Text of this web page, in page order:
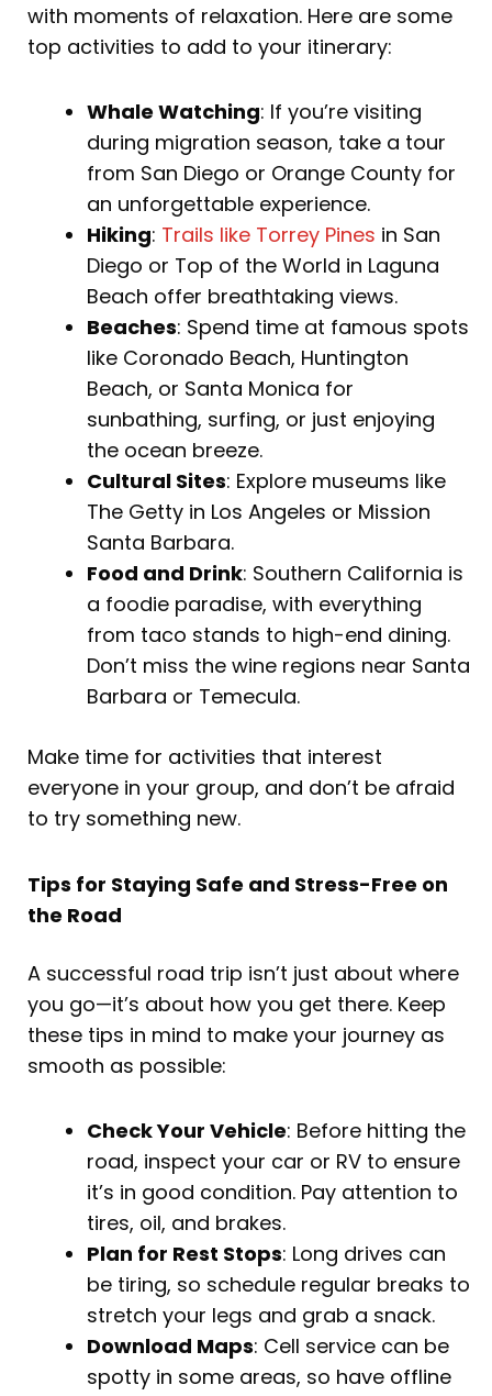
with moments of relaxation. Here are some
top activities to add to your itinerary:
Whale Watching: If you’re visiting
during migration season, take a tour
from San Diego or Orange County for
an unforgettable experience.
Hiking: Trails like Torrey Pines in San
Diego or Top of the World in Laguna
Beach offer breathtaking views.
Beaches: Spend time at famous spots
like Coronado Beach, Huntington
Beach, or Santa Monica for
sunbathing, surfing, or just enjoying
the ocean breeze.
Cultural Sites: Explore museums like
The Getty in Los Angeles or Mission
Santa Barbara.
Food and Drink: Southern California is
a foodie paradise, with everything
from taco stands to high-end dining.
Don’t miss the wine regions near Santa
Barbara or Temecula.
Make time for activities that interest
everyone in your group, and don’t be afraid
to try something new.
Tips for Staying Safe and Stress-Free on
the Road
A successful road trip isn’t just about where
you go—it’s about how you get there. Keep
these tips in mind to make your journey as
smooth as possible:
Check Your Vehicle: Before hitting the
road, inspect your car or RV to ensure
it’s in good condition. Pay attention to
tires, oil, and brakes.
Plan for Rest Stops: Long drives can
be tiring, so schedule regular breaks to
stretch your legs and grab a snack.
Download Maps: Cell service can be
spotty in some areas, so have offline